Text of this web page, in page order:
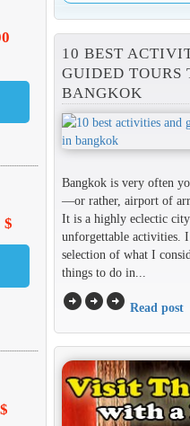
$
10 BEST
GUIDED TOURS
BANGKOK
Bangkok is very often
—or rather, airport of
It is a highly eclectic
unforgettable activities. I
selection of what I
things to do in...
arrow_circle_rightarrow_circle_rightarrow_circle_right Read post